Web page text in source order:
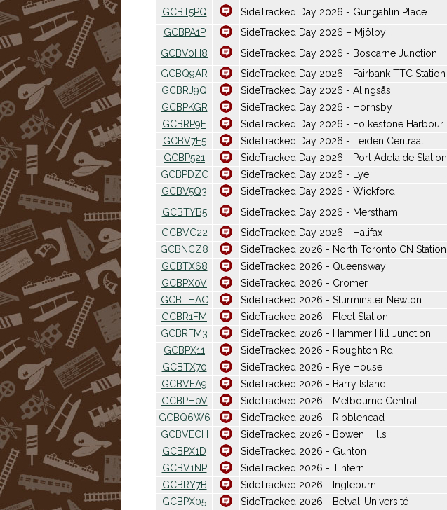
GCBT5PQ
SideTracked Day 2026 - Gungahlin Place
GCBPA1P
SideTracked Day 2026 – Mjölby
GCBV0H8
SideTracked Day 2026 - Boscarne Junction
GCBQ9AR
SideTracked Day 2026 - Fairbank TTC Station
GCBRJ9Q
SideTracked Day 2026 - Alingsås
GCBPKGR
SideTracked Day 2026 - Hornsby
GCBRP9F
SideTracked Day 2026 - Folkestone Harbour
GCBV7E5
SideTracked Day 2026 - Leiden Centraal
GCBP521
SideTracked Day 2026 - Port Adelaide Station
GCBPDZC
SideTracked Day 2026 - Lye
GCBV5Q3
SideTracked Day 2026 - Wickford
GCBTYB5
SideTracked Day 2026 - Merstham
GCBVC22
SideTracked Day 2026 - Halifax
GCBNCZ8
SideTracked 2026 - North Toronto CN Station
GCBTX68
SideTracked 2026 - Queensway
GCBPX0V
SideTracked 2026 - Cromer
GCBTHAC
SideTracked 2026 - Sturminster Newton
GCBR1FM
SideTracked 2026 - Fleet Station
GCBRFM3
SideTracked 2026 - Hammer Hill Junction
GCBPX11
SideTracked 2026 - Roughton Rd
GCBTX70
SideTracked 2026 - Rye House
GCBVEA9
SideTracked 2026 - Barry Island
GCBPH0V
SideTracked 2026 - Melbourne Central
GCBQ6W6
SideTracked 2026 - Ribblehead
GCBVECH
SideTracked 2026 - Bowen Hills
GCBPX1D
SideTracked 2026 - Gunton
GCBV1NP
SideTracked 2026 - Tintern
GCBRY7B
SideTracked 2026 - Ingleburn
GCBPX05
SideTracked 2026 - Belval-Université